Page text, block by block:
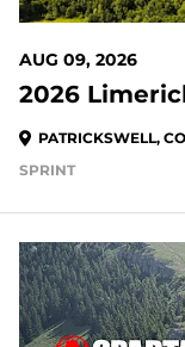
AUG 09, 2026
2026
PATRICKSWELL,
SPRINT